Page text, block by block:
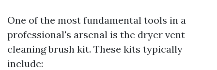
One of the most fundamental tools in a
professional's arsenal is the dryer vent
cleaning brush kit. These kits typically
include: